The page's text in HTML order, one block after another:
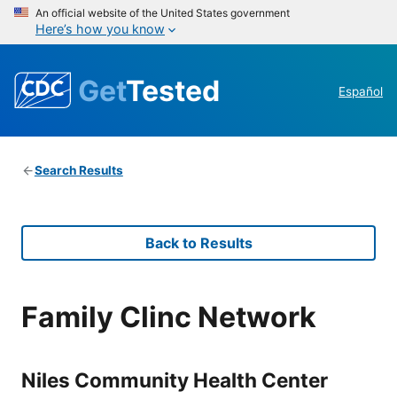
An official website of the United States government
Here’s how you know
GetTested Español
Search Results
Back to Results
Family Clinc Network
Niles Community Health Center